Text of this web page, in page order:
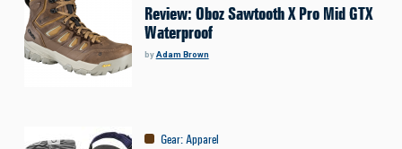
Review: Oboz Sawtooth X Pro Mid GTX
Waterproof
byAdam Brown
Gear:Apparel